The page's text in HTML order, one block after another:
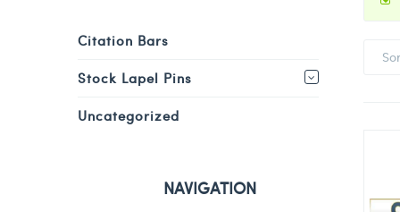
Citation Bars
Stock Lapel Pins
Uncategorized
NAVIGATION